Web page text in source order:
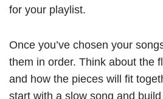
for your playlist.
Once you’ve chosen your
them in order. Think about the
and how the pieces will fit
start with a slow song and